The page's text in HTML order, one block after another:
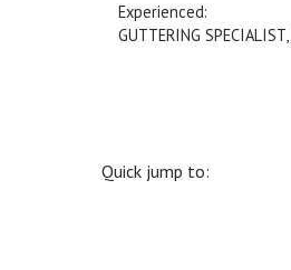
Experienced:
GUTTERING SPECIALIST,
Quick jump to: